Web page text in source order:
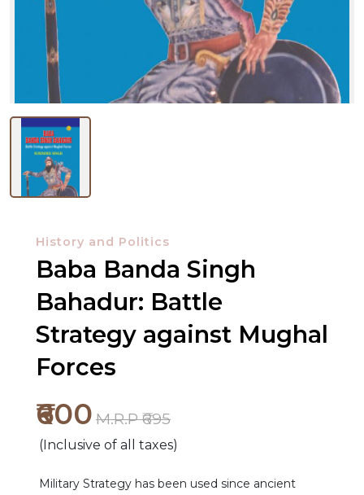
NEW
RELEASES
History and Politics
Baba Banda Singh
Bahadur: Battle
Strategy against Mughal
Forces
₹600 M.R.P ₹695
(Inclusive of all taxes)
Military Strategy has been used since ancient